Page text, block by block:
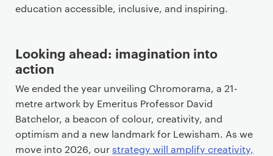
education accessible, inclusive, and inspiring.
Looking ahead: imagination into
action
We ended the year unveiling Chromorama, a 21-
metre artwork by Emeritus Professor David
Batchelor, a beacon of colour, creativity, and
optimism and a new landmark for Lewisham. As we
move into 2026, ourstrategy will amplify creativity,